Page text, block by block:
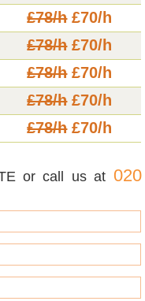
£78/h£70/h
£78/h£70/h
£78/h£70/h
£78/h£70/h
£78/h£70/h
or call us at 020